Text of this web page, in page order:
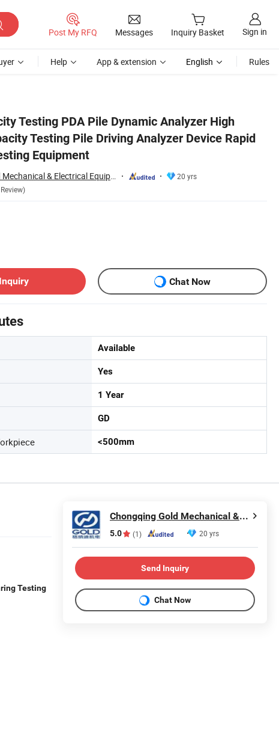
Post My RFQ Messages Inquiry Basket Sign in
Help App & extension English Rules
Testing PDA Pile Dynamic Analyzer High
Testing Pile Driving Analyzer Device Rapid
Equipment
Chongqing Gold Mechanical & Electrical Equipment Co., Ltd.
20 yrs
Chat Now
Available
Yes
1 Year
GD
<500mm
Load Bearing Testing Equipment
Testing
Chongqing Gold Mechanical & Electrical Equipment Co., Ltd.
5.0 (1) 20 yrs
Send Inquiry
Chat Now